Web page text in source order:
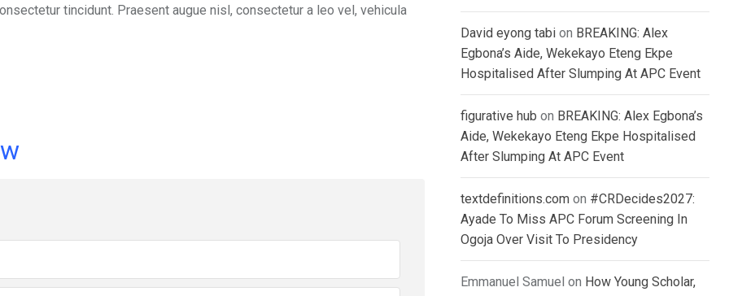
tincidunt. Praesent augue nisl, consectetur a leo vel, vehicula
David eyong tabi on BREAKING: Alex
Egbona’s Aide, Wekekayo Eteng Ekpe
Hospitalised After Slumping At APC Event
figurative hub on BREAKING: Alex Egbona’s
Aide, Wekekayo Eteng Ekpe Hospitalised
After Slumping At APC Event
textdefinitions.com on #CRDecides2027:
Ayade To Miss APC Forum Screening In
Ogoja Over Visit To Presidency
Emmanuel Samuel on How Young Scholar,